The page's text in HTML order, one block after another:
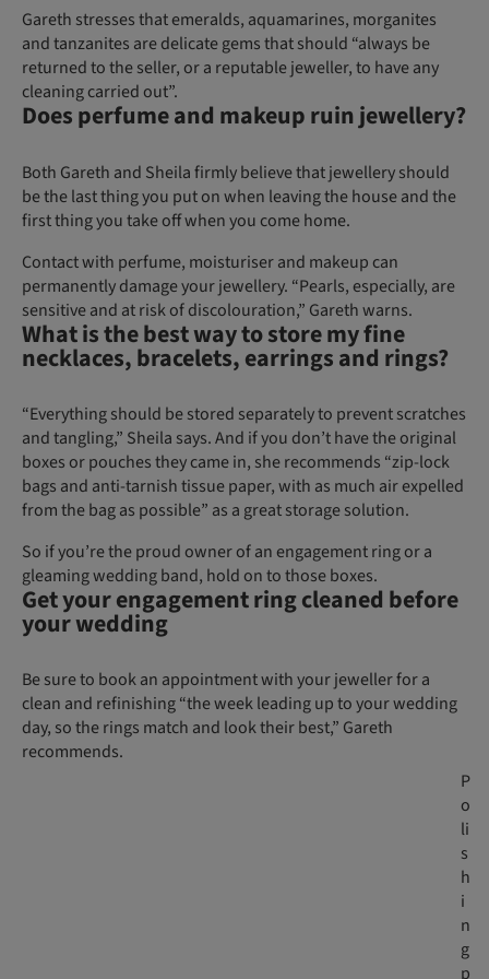
Gareth stresses that emeralds, aquamarines, morganites
and tanzanites are delicate gems that should “always be
returned to the seller, or a reputable jeweller, to have any
cleaning carried out”.
Does perfume and makeup ruin jewellery?
Both Gareth and Sheila firmly believe that jewellery should
be the last thing you put on when leaving the house and the
first thing you take off when you come home.
Contact with perfume, moisturiser and makeup can
permanently damage your jewellery. “Pearls, especially, are
sensitive and at risk of discolouration,” Gareth warns.
What is the best way to store my fine
necklaces, bracelets, earrings and rings?
“Everything should be stored separately to prevent scratches
and tangling,” Sheila says. And if you don’t have the original
boxes or pouches they came in, she recommends “zip-lock
bags and anti-tarnish tissue paper, with as much air expelled
from the bag as possible” as a great storage solution.
So if you’re the proud owner of an engagement ring or a
gleaming wedding band, hold on to those boxes.
Get your engagement ring cleaned before
your wedding
Be sure to book an appointment with your jeweller for a
clean and refinishing “the week leading up to your wedding
day, so the rings match and look their best,” Gareth
recommends.
P
o
li
s
h
i
n
g
p